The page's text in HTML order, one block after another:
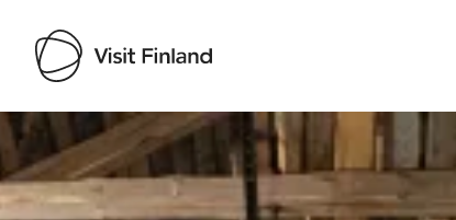
Visit Finland